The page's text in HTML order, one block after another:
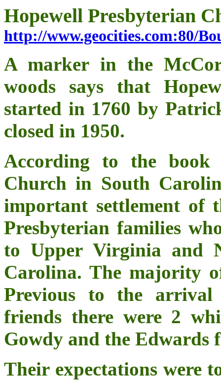
Hopewell Presbyterian
http://www.geocities.com:80/
A marker in the
woods says that
started in 1760 by
closed in 1950.
According to the
Church in South
important settlement of
Presbyterian families
to Upper Virginia and
Carolina. The majority
Previous to the
friends there were 2
Gowdy and the Edwards
Their expectations were